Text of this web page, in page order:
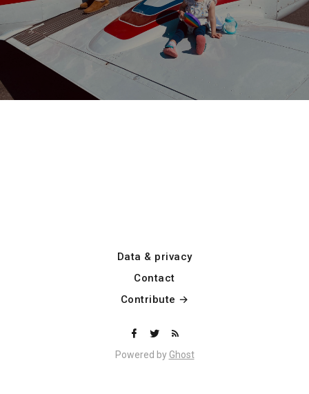
Data & privacy
Contact
Contribute →
Powered by Ghost